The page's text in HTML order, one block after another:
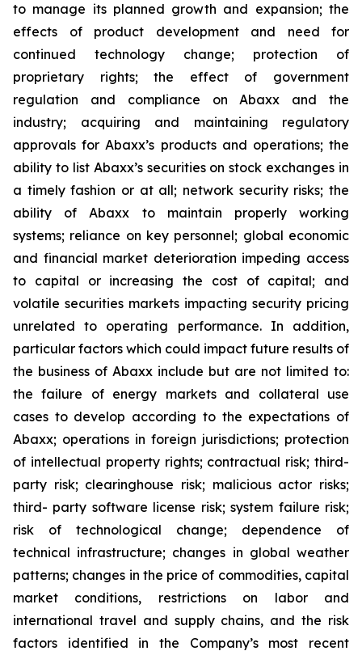
to manage its planned growth and expansion; the
effects of product development and need for
continued technology change; protection of
proprietary rights; the effect of government
regulation and compliance on Abaxx and the
industry; acquiring and maintaining regulatory
approvals for Abaxx’s products and operations; the
ability to list Abaxx’s securities on stock exchanges in
a timely fashion or at all; network security risks; the
ability of Abaxx to maintain properly working
systems; reliance on key personnel; global economic
and financial market deterioration impeding access
to capital or increasing the cost of capital; and
volatile securities markets impacting security pricing
unrelated to operating performance. In addition,
particular factors which could impact future results of
the business of Abaxx include but are not limited to:
the failure of energy markets and collateral use
cases to develop according to the expectations of
Abaxx; operations in foreign jurisdictions; protection
of intellectual property rights; contractual risk; third-
party risk; clearinghouse risk; malicious actor risks;
third- party software license risk; system failure risk;
risk of technological change; dependence of
technical infrastructure; changes in global weather
patterns; changes in the price of commodities, capital
market conditions, restrictions on labor and
international travel and supply chains, and the risk
factors identified in the Company’s most recent